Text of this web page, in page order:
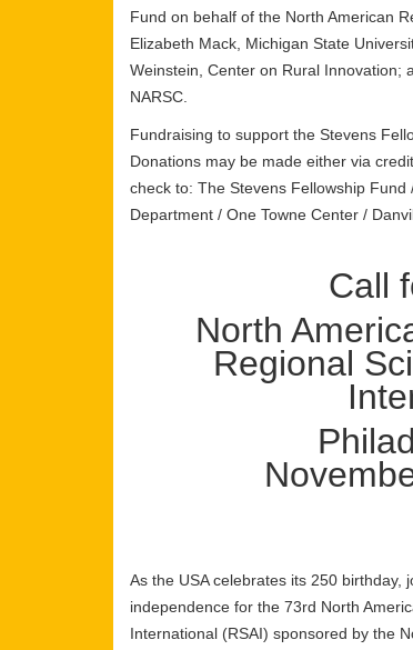
Fund on behalf of the North American
Elizabeth Mack, Michigan State
Weinstein, Center on Rural Innovation;
NARSC.
Fundraising to support the Stevens
Donations may be made either via
check to: The Stevens Fellowship
Department / One Towne Center /
Call
North
Regional
As the USA celebrates its 250 birthday,
independence for the 73rd North
International (RSAI) sponsored by the